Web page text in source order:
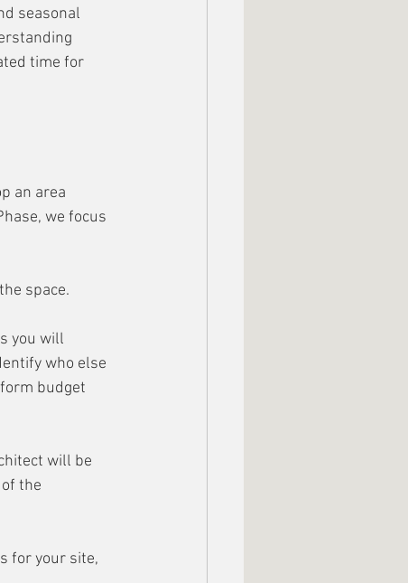
seasonal
time for
an area
we focus
space.
you will
who else
budget
will be
the
for your site,